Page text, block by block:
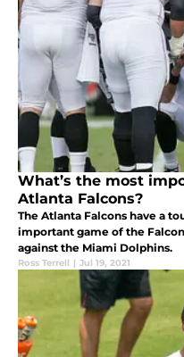
What’s the most
Atlanta Falcons?
The Atlanta Falcons have a
important game of the
against the Miami Dolphins.
Ross Terrell | Jul 19, 2021